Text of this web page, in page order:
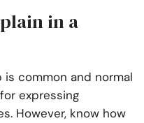
in a
common and normal
expressing
However, know how